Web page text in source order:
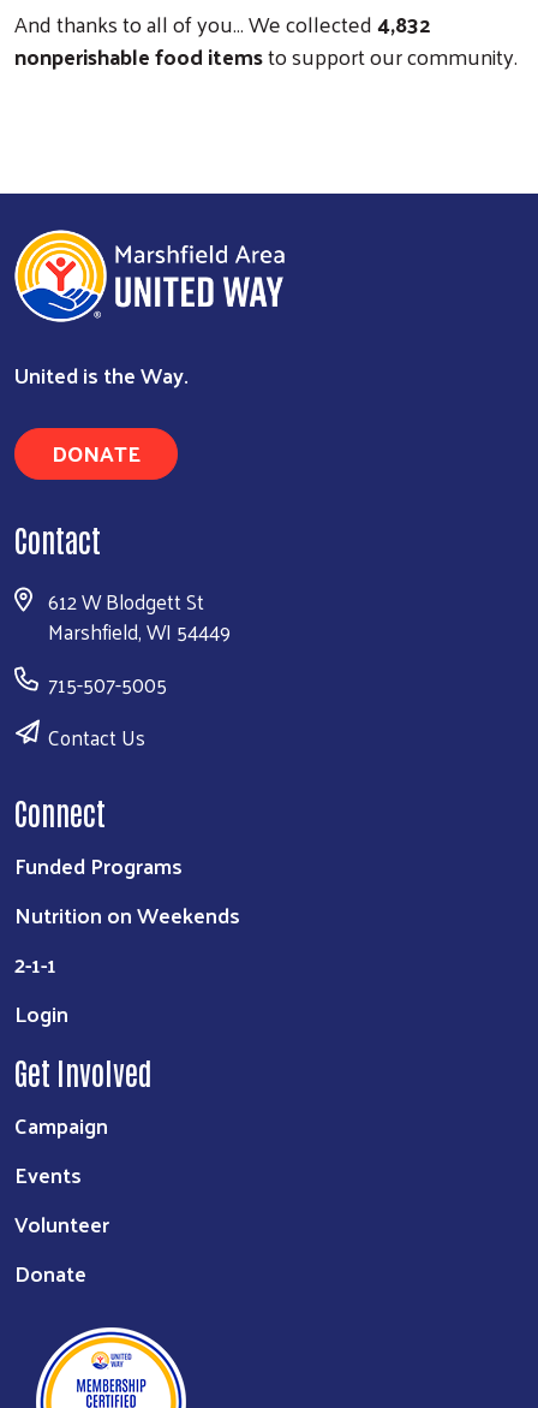
And thanks to all of you… We collected4,832
nonperishable food itemsto support our community.
United is the Way.
DONATE
Contact
612 W Blodgett St
Marshfield, WI 54449
715-507-5005
Contact Us
Connect
Funded Programs
Nutrition on Weekends
2-1-1
Login
Get Involved
Campaign
Events
Volunteer
Donate